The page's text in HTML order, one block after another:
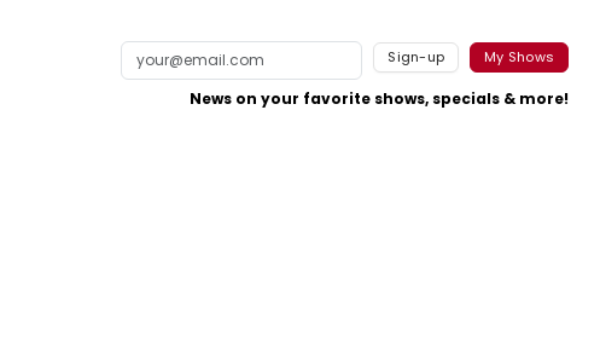
Sign-up My Shows
News on your favorite shows, specials & more!